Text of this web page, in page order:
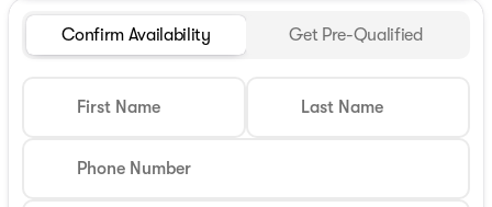
Confirm Availability Get Pre-Qualified
First Name Last Name
Phone Number